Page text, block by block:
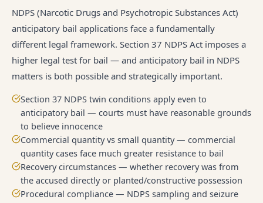
NDPS (Narcotic Drugs and Psychotropic Substances Act)
anticipatory bail applications face a fundamentally
different legal framework. Section 37 NDPS Act imposes a
higher legal test for bail — and anticipatory bail in NDPS
matters is both possible and strategically important.
Section 37 NDPS twin conditions apply even to
anticipatory bail — courts must have reasonable grounds
to believe innocence
Commercial quantity vs small quantity — commercial
quantity cases face much greater resistance to bail
Recovery circumstances — whether recovery was from
the accused directly or planted/constructive possession
Procedural compliance — NDPS sampling and seizure